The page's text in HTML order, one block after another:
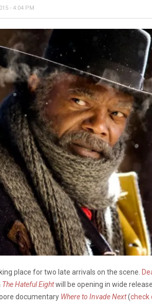
- 4:04 PM
place for two late arrivals on the scene.
The Hateful Eightwill be opening in wide
documentary Where to Invade Next(check